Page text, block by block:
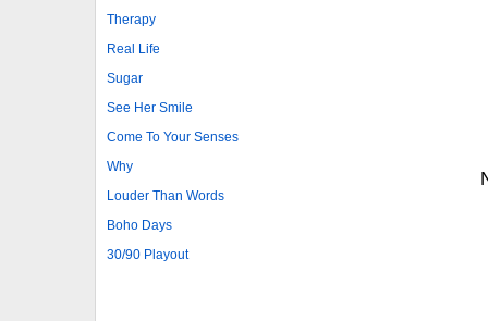
Therapy
Real Life
Sugar
See Her Smile
Come To Your Senses
Why
Louder Than Words
Boho Days
30/90 Playout